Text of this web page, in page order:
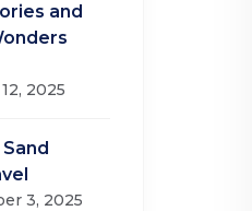
and
2025
3, 2025